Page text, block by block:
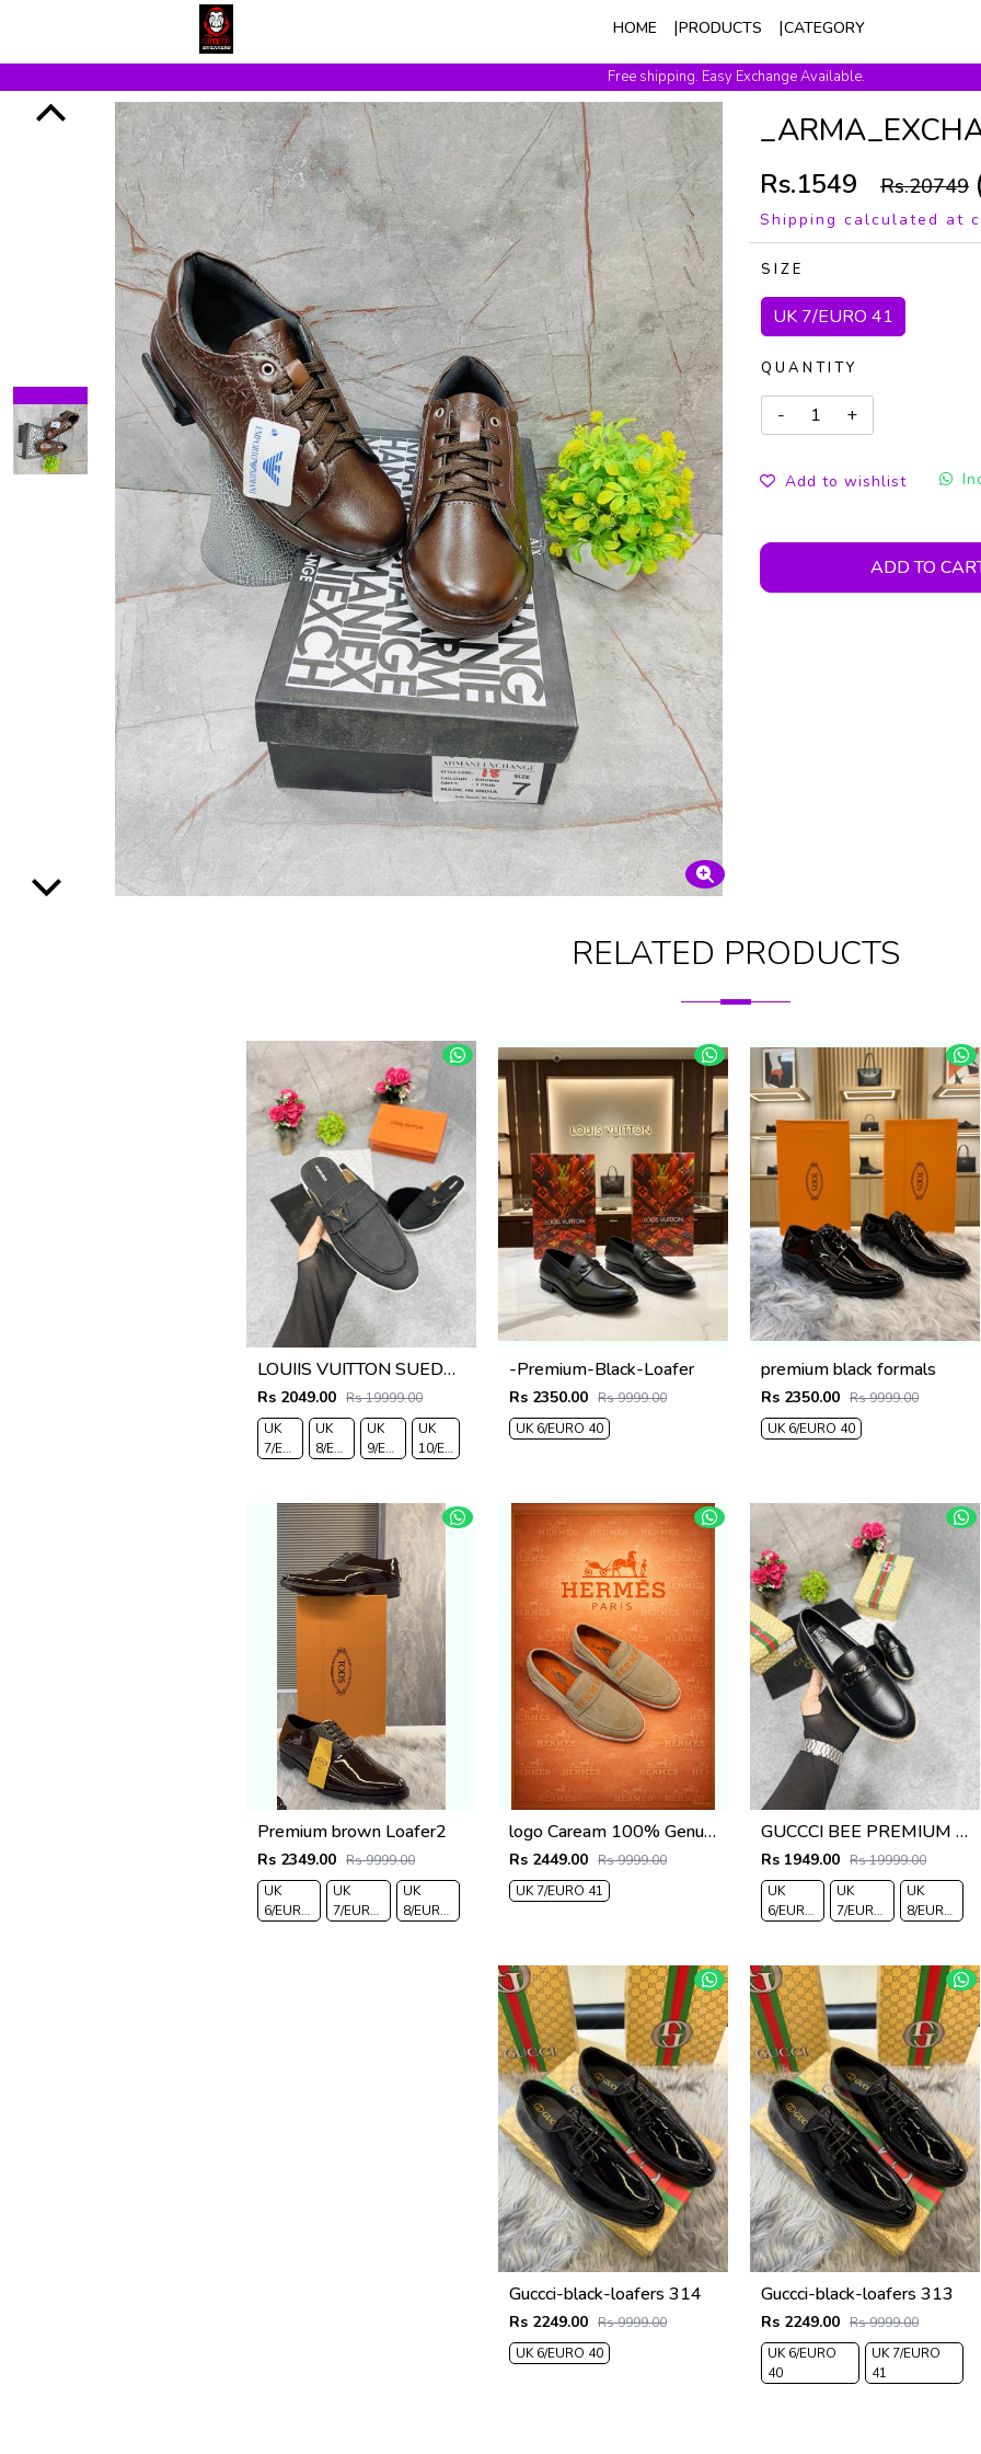
HOME PRODUCTS CATEGORY
Free shipping. Easy Exchange Available.
Rs.1549 Rs.20749
Shipping calculated at
SIZE
UK 7/EURO 41
QUANTITY
Add to wishlist
ADD TO
RELATED PRODUCTS
LOUIIS VUITTON SUEDE ESTATE OPEN BACK LOAFER WITH BRAND PACKAGING BLACK
Rs 2049.00 Rs 19999.00
UK
7/EURO
UK
8/EURO
UK
9/EURO
UK
10/EURO
-Premium-Black-Loafer
Rs 2350.00 Rs 9999.00
UK 6/EURO 40
premium black formals
Rs 2350.00 Rs 9999.00
UK 6/EURO 40
Premium brown Loafer2
Rs 2349.00 Rs 9999.00
UK
6/EURO
UK
7/EURO
UK
8/EURO
logo Caream 100% Genuine Suede Leather
Rs 2449.00 Rs 9999.00
UK 7/EURO 41
GUCCCI BEE PREMIUM WITH OG PACKAGING BLACK
Rs 1949.00 Rs 19999.00
UK
6/EURO
UK
7/EURO
UK
8/EURO
Guccci-black-loafers 314
Rs 2249.00 Rs 9999.00
UK 6/EURO 40
Guccci-black-loafers 313
Rs 2249.00 Rs 9999.00
UK 6/EURO
40
UK 7/EURO
41